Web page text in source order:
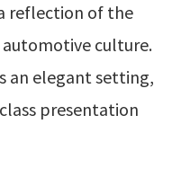
reflection of the
automotive culture.
an elegant setting,
presentation